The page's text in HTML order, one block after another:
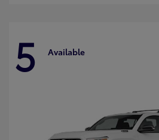
5 Available